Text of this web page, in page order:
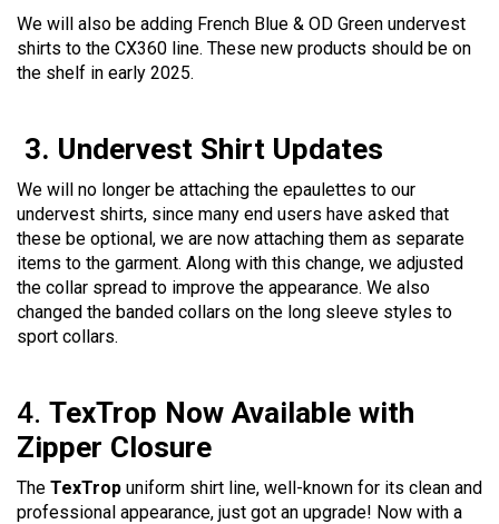
We will also be adding French Blue & OD Green undervest
shirts to the CX360 line. These new products should be on
the shelf in early 2025.
3. Undervest Shirt Updates
We will no longer be attaching the epaulettes to our
undervest shirts, since many end users have asked that
these be optional, we are now attaching them as separate
items to the garment. Along with this change, we adjusted
the collar spread to improve the appearance. We also
changed the banded collars on the long sleeve styles to
sport collars.
4. TexTrop Now Available with
Zipper Closure
The TexTrop uniform shirt line, well-known for its clean and
professional appearance, just got an upgrade! Now with a